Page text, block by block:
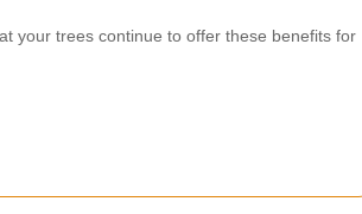
your trees continue to offer these benefits for